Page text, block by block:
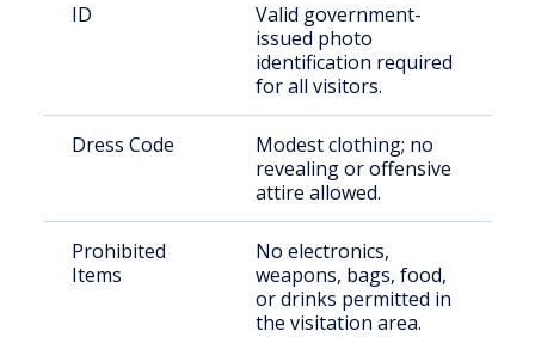
ID
Valid government-
issued photo
identification required
for all visitors.
Dress Code
Modest clothing; no
revealing or offensive
attire allowed.
Prohibited
Items
No electronics,
weapons, bags, food,
or drinks permitted in
the visitation area.